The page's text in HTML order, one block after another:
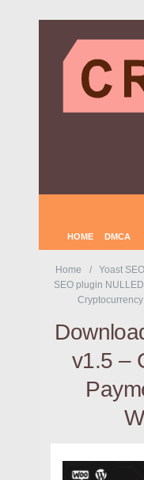
HOME DMCA
Home
Yoast
SEO plugin NULLED
v1.5 –